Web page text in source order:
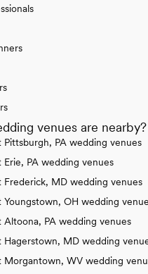
venues are nearby?
Pittsburgh, PA wedding venues
PA wedding venues
Frederick, MD wedding venues
Youngstown, OH wedding
Altoona, PA wedding venues
Hagerstown, MD wedding
Morgantown, WV wedding